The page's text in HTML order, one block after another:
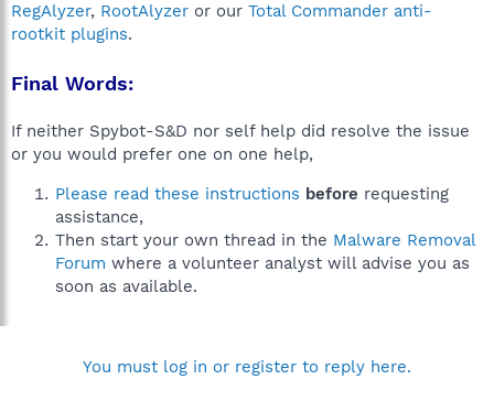
RegAlyzer, RootAlyzer or our Total Commander anti-
rootkit plugins.
Final Words:
If neither Spybot-S&D nor self help did resolve the issue
or you would prefer one on one help,
Please read these instructions before requesting
assistance,
Then start your own thread in the Malware Removal
Forum where a volunteer analyst will advise you as
soon as available.
You must log in or register to reply here.